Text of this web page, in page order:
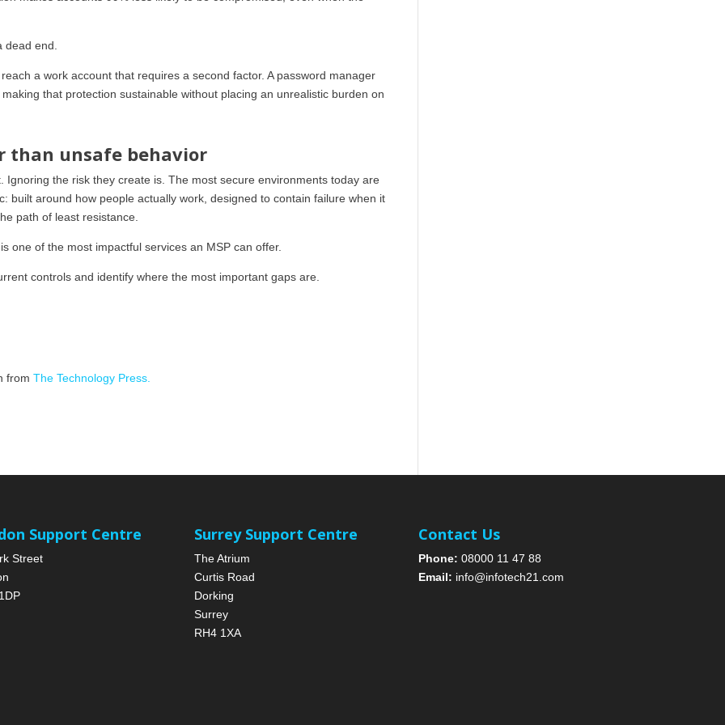
dead end.
a work account that requires a second factor. A password manager
that protection sustainable without placing an unrealistic burden on
than unsafe behavior
the risk they create is. The most secure environments today are
built around how people actually work, designed to contain failure when it
path of least resistance.
one of the most impactful services an MSP can offer.
controls and identify where the most important gaps are.
fromThe Technology Press.
Support Centre
Street
Surrey Support Centre
The Atrium
Curtis Road
Dorking
Surrey
RH4 1XA
Contact Us
Phone: 08000 11 47 88
Email: info@infotech21.com